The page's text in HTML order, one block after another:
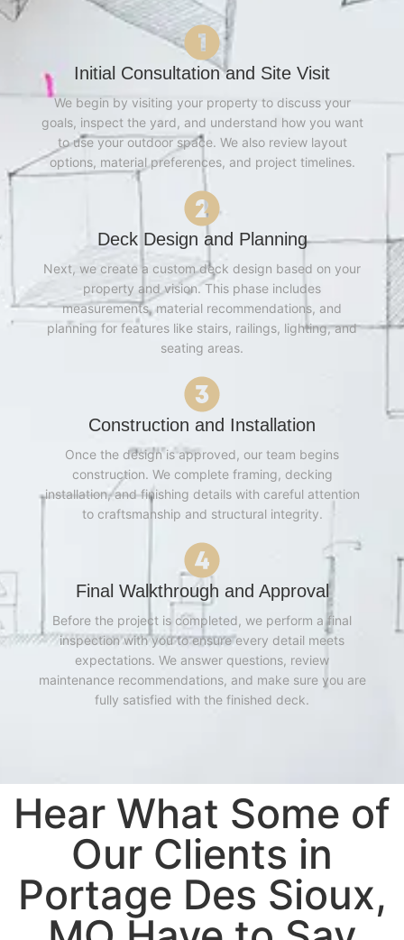
Initial Consultation and Site Visit
We begin by visiting your property to discuss your
goals, inspect the yard, and understand how you want
to use your outdoor space. We also review layout
options, material preferences, and project timelines.
Deck Design and Planning
Next, we create a custom deck design based on your
property and vision. This phase includes
measurements, material recommendations, and
planning for features like stairs, railings, lighting, and
seating areas.
Construction and Installation
Once the design is approved, our team begins
construction. We complete framing, decking
installation, and finishing details with careful attention
to craftsmanship and structural integrity.
Final Walkthrough and Approval
Before the project is completed, we perform a final
inspection with you to ensure every detail meets
expectations. We answer questions, review
maintenance recommendations, and make sure you are
fully satisfied with the finished deck.
Hear What Some of
Our Clients in
Portage Des Sioux,